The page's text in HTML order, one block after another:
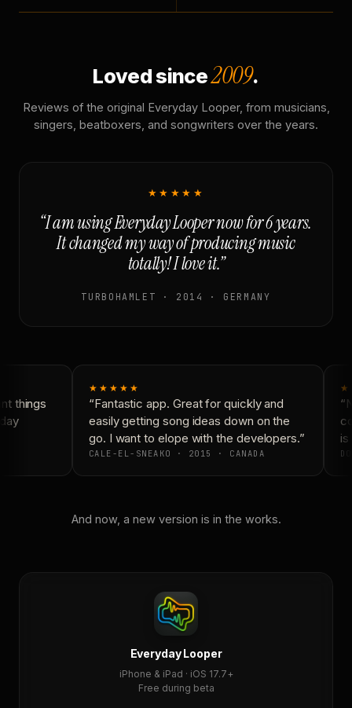
Loved since2009.
Reviews of the original Everyday Looper, from musicians,
singers, beatboxers, and songwriters over the years.
★★★★★
“I am using Everyday Looper now for 6 years.
It changed my way of producing music
totally! I love it.”
TURBOHAMLET · 2014 · GERMANY
things
★★★★★
“Fantastic app. Great for quickly and
easily getting song ideas down on the
go. I want to elope with the developers.”
CALE-EL-SNEAKO · 2015 · CANADA
is
And now, a new version is in the works.
Everyday Looper
iPhone & iPad · iOS 17.7+
Free during beta